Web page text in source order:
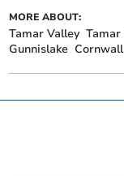
MORE ABOUT:
Tamar Valley Tamar
Gunnislake Cornwall